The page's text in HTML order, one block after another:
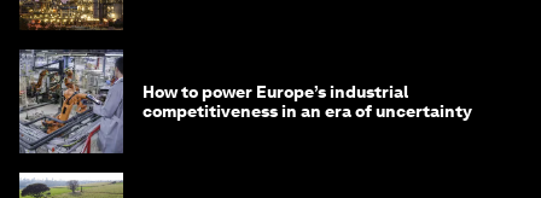
How to power Europe’s industrial
competitiveness in an era of uncertainty